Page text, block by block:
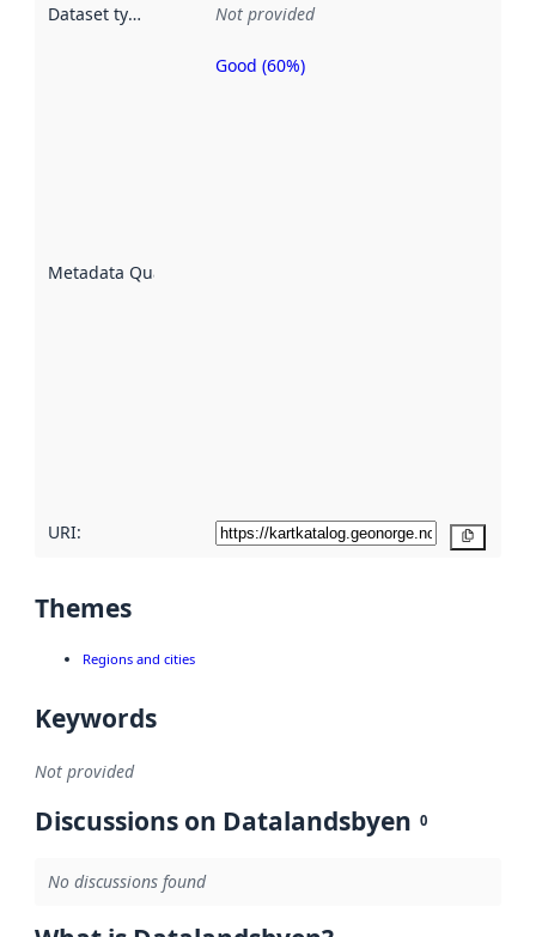
Dataset type Not provided
Metadata Quality
Metadata
Good (60%)
URI:
Themes
Regions and cities
Keywords
Not provided
Discussions on Datalandsbyen 0
No discussions found